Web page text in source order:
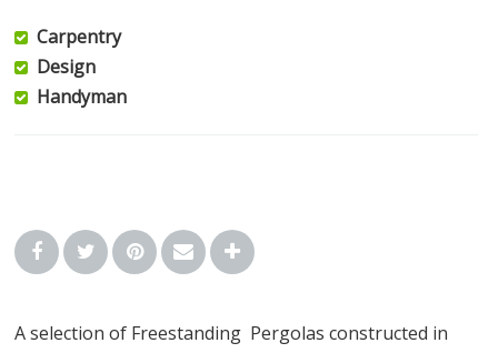
Carpentry
Design
Handyman
A selection of Freestanding Pergolas constructed in